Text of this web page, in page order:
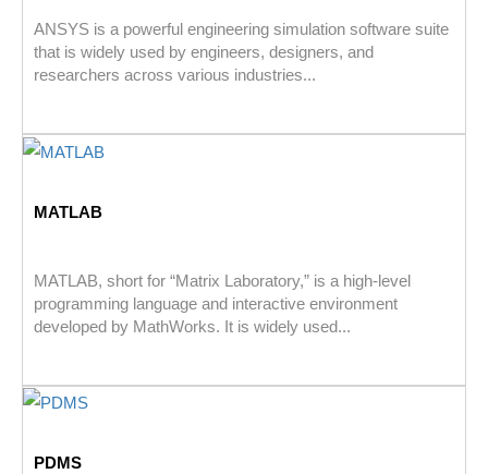
ANSYS is a powerful engineering simulation software suite
that is widely used by engineers, designers, and
researchers across various industries...
MATLAB
MATLAB, short for “Matrix Laboratory,” is a high-level
programming language and interactive environment
developed by MathWorks. It is widely used...
PDMS